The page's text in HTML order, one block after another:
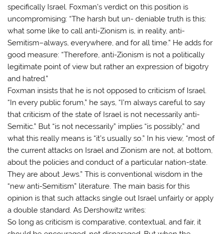
specifically Israel. Foxman’s verdict on this position is
uncompromising: “The harsh but un- deniable truth is this:
what some like to call anti-Zionism is, in reality, anti-
Semitism–always, everywhere, and for all time.” He adds for
good measure: “Therefore, anti-Zionism is not a politically
legitimate point of view but rather an expression of bigotry
and hatred.”
Foxman insists that he is not opposed to criticism of Israel.
“In every public forum,” he says, “I’m always careful to say
that criticism of the state of Israel is not necessarily anti-
Semitic.” But “is not necessarily” implies “is possibly,” and
what this really means is “it’s usually so.” In his view, “most of
the current attacks on Israel and Zionism are not, at bottom,
about the policies and conduct of a particular nation-state.
They are about Jews.” This is conventional wisdom in the
“new anti-Semitism” literature. The main basis for this
opinion is that such attacks single out Israel unfairly or apply
a double standard. As Dershowitz writes:
So long as criticism is comparative, contextual, and fair, it